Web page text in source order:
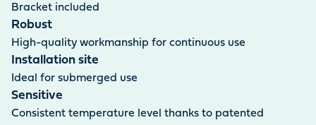
Bracket included
Robust
High-quality workmanship for continuous use
Installation site
Ideal for submerged use
Sensitive
Consistent temperature level thanks to patented